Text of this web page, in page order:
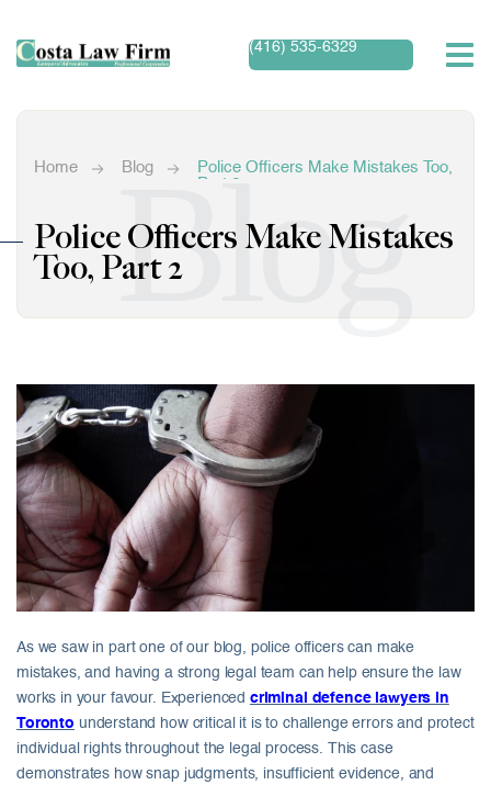
(416) 535-6329
Home Blog
Police Officers Make Mistakes Too,
Part 2
Police Officers Make Mistakes
Too, Part 2Blog
As we saw in part one of our blog, police officers can make
mistakes, and having a strong legal team can help ensure the law
works in your favour. Experienced criminal defence lawyers in
Toronto understand how critical it is to challenge errors and protect
individual rights throughout the legal process. This case
demonstrates how snap judgments, insufficient evidence, and